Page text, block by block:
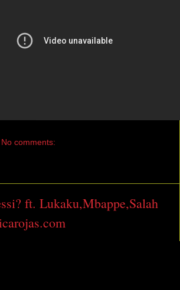
No comments:
ft. Lukaku,Mbappe,Salah